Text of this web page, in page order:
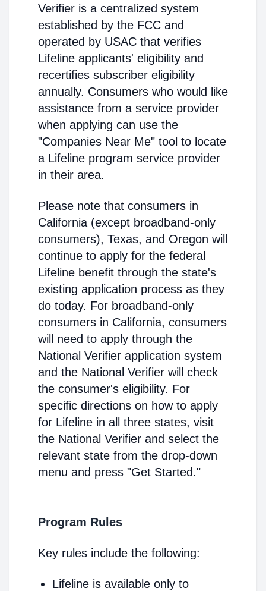
Verifier is a centralized system
established by the FCC and
operated by USAC that verifies
Lifeline applicants' eligibility and
recertifies subscriber eligibility
annually. Consumers who would like
assistance from a service provider
when applying can use the
"Companies Near Me" tool to locate
a Lifeline program service provider
in their area.
Please note that consumers in
California (except broadband-only
consumers), Texas, and Oregon will
continue to apply for the federal
Lifeline benefit through the state's
existing application process as they
do today. For broadband-only
consumers in California, consumers
will need to apply through the
National Verifier application system
and the National Verifier will check
the consumer's eligibility. For
specific directions on how to apply
for Lifeline in all three states, visit
the National Verifier and select the
relevant state from the drop-down
menu and press "Get Started."
Program Rules
Key rules include the following:
Lifeline is available only to